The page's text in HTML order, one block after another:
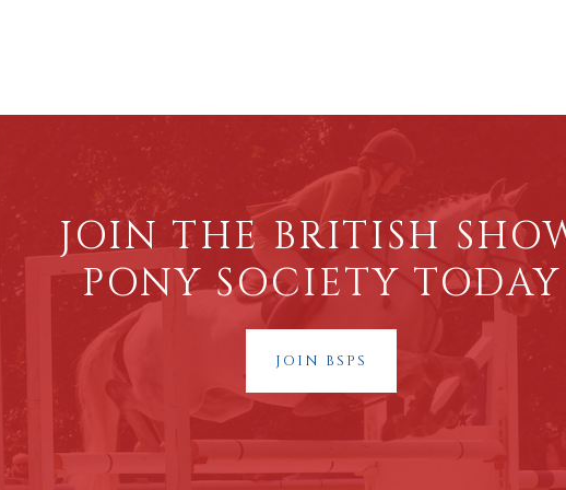
JOIN THE BRITISH
PONY SOCIETY TODAY
JOIN BSPS